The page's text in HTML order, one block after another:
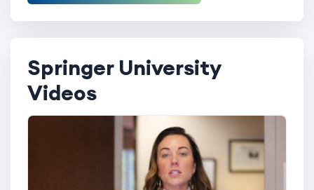
Springer University
Videos